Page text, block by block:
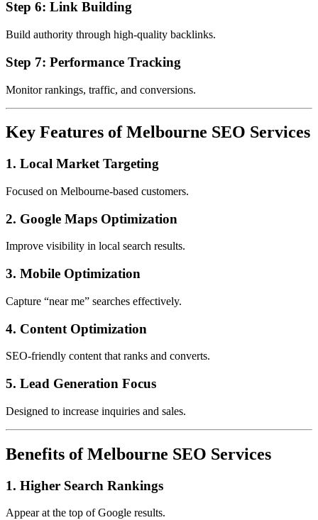
Step 6: Link Building
Build authority through high-quality backlinks.
Step 7: Performance Tracking
Monitor rankings, traffic, and conversions.
Key Features of Melbourne SEO Services
1. Local Market Targeting
Focused on Melbourne-based customers.
2. Google Maps Optimization
Improve visibility in local search results.
3. Mobile Optimization
Capture “near me” searches effectively.
4. Content Optimization
SEO-friendly content that ranks and converts.
5. Lead Generation Focus
Designed to increase inquiries and sales.
Benefits of Melbourne SEO Services
1. Higher Search Rankings
Appear at the top of Google results.